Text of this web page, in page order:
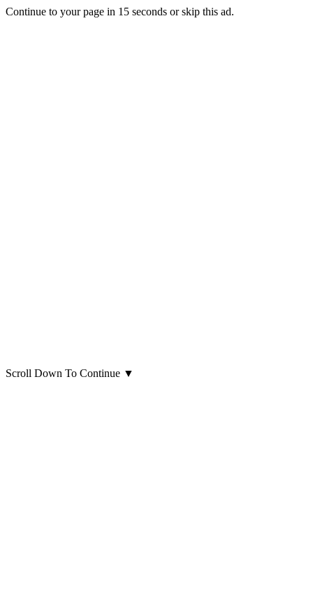
Continue to your page in 15 seconds orskip this ad.
Scroll Down To Continue ▼